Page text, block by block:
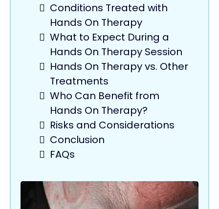
Conditions Treated with
Hands On Therapy
What to Expect During a
Hands On Therapy Session
Hands On Therapy vs. Other
Treatments
Who Can Benefit from
Hands On Therapy?
Risks and Considerations
Conclusion
FAQs